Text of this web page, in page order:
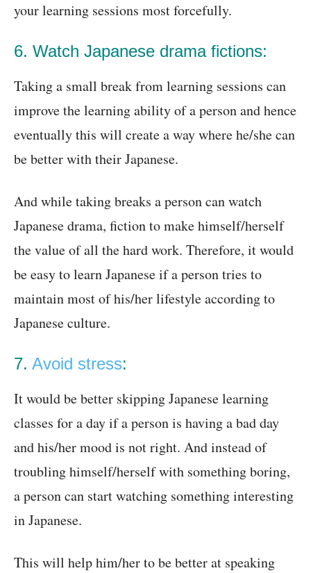
your learning sessions most forcefully.
6. Watch Japanese drama fictions:
Taking a small break from learning sessions can
improve the learning ability of a person and hence
eventually this will create a way where he/she can
be better with their Japanese.
And while taking breaks a person can watch
Japanese drama, fiction to make himself/herself
the value of all the hard work. Therefore, it would
be easy to learn Japanese if a person tries to
maintain most of his/her lifestyle according to
Japanese culture.
7. Avoid stress:
It would be better skipping Japanese learning
classes for a day if a person is having a bad day
and his/her mood is not right. And instead of
troubling himself/herself with something boring,
a person can start watching something interesting
in Japanese.
This will help him/her to be better at speaking